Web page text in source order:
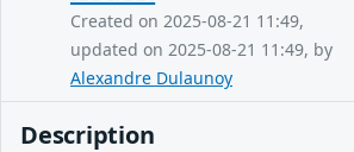
Created on 2025-08-21 11:49,
updated on 2025-08-21 11:49, by
Alexandre Dulaunoy
Description